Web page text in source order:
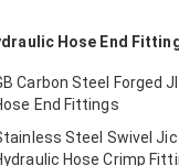
Hose End
Carbon Steel Forged
End Fittings
Steel Swivel Jic
Hose Crimp